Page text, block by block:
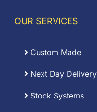
OUR SERVICES
Custom Made
Next Day Delivery
Stock Systems